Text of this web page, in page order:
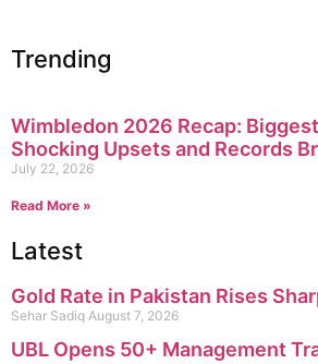
Trending
Wimbledon 2026 Recap:
Shocking Upsets and Records
July 22, 2026
Read More »
Latest
Gold Rate in Pakistan Rises
Sehar Sadiq August 7, 2026
UBL Opens 50+ Management